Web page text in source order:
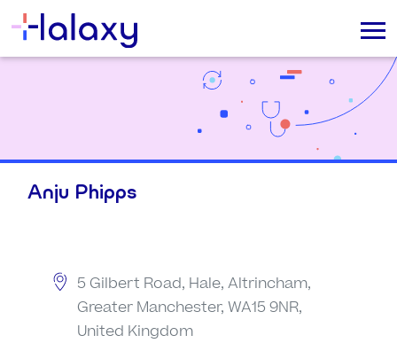
Anju Phipps
5 Gilbert Road, Hale, Altrincham,
Greater Manchester, WA15 9NR,
United Kingdom